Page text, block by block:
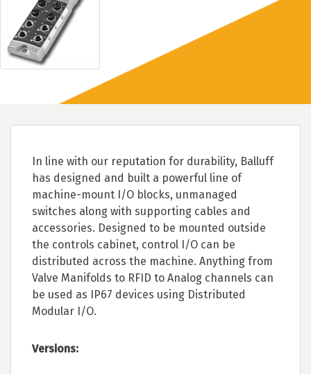
In line with our reputation for durability, Balluff
has designed and built a powerful line of
machine-mount I/O blocks, unmanaged
switches along with supporting cables and
accessories. Designed to be mounted outside
the controls cabinet, control I/O can be
distributed across the machine. Anything from
Valve Manifolds to RFID to Analog channels can
be used as IP67 devices using Distributed
Modular I/O.
Versions: